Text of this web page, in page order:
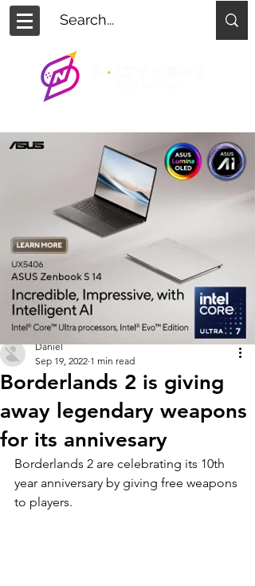
Borderlands 2 is giving
away legendary weapons
for its annivesary
Daniel
Sep 19, 2022 1 min read
Borderlands 2 are celebrating its 10th
year anniversary by giving free weapons
to players.